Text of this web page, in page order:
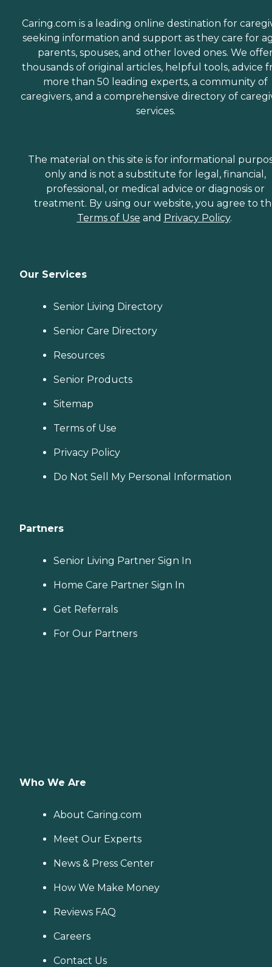
Caring.com is a leading online destination for
seeking information and support as they care for
parents, spouses, and other loved ones. We
thousands of original articles, helpful tools, advice
more than 50 leading experts, a community of
caregivers, and a comprehensive directory of
services.
The material on this site is for informational
only and is not a substitute for legal, financial,
professional, or medical advice or diagnosis or
treatment. By using our website, you agree to
Terms of Use and Privacy Policy.
Our Services
Senior Living Directory
Senior Care Directory
Resources
Senior Products
Sitemap
Terms of Use
Privacy Policy
Do Not Sell My Personal Information
Partners
Senior Living Partner Sign In
Home Care Partner Sign In
Get Referrals
For Our Partners
Who We Are
About Caring.com
Meet Our Experts
News & Press Center
How We Make Money
Reviews FAQ
Careers
Contact Us